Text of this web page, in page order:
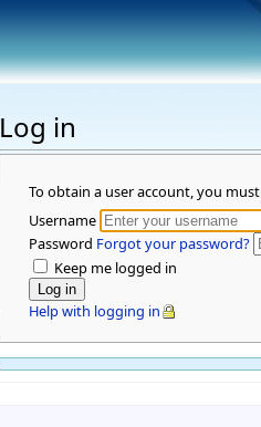
Log in
To obtain a user account, you must
Username
Password Forgot your password?
Keep me logged in
Help with logging in